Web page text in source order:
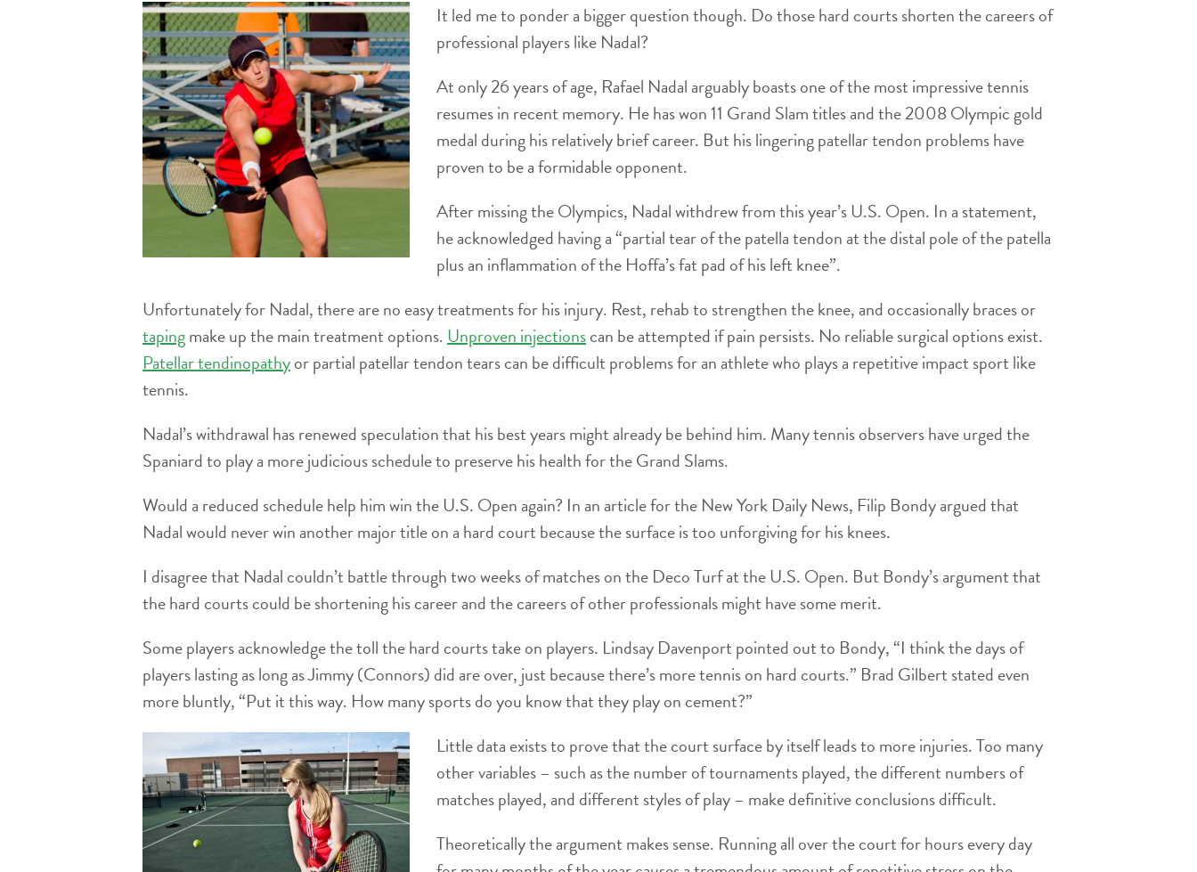
It led me to ponder a bigger question though. Do those hard courts shorten the careers of
professional players like Nadal?
At only 26 years of age, Rafael Nadal arguably boasts one of the most impressive tennis
resumes in recent memory. He has won 11 Grand Slam titles and the 2008 Olympic gold
medal during his relatively brief career. But his lingering patellar tendon problems have
proven to be a formidable opponent.
After missing the Olympics, Nadal withdrew from this year’s U.S. Open. In a statement,
he acknowledged having a “partial tear of the patella tendon at the distal pole of the patella
plus an inflammation of the Hoffa’s fat pad of his left knee”.
Unfortunately for Nadal, there are no easy treatments for his injury. Rest, rehab to strengthen the knee, and occasionally braces or
tapingmake up the main treatment options. Unproven injectionscan be attempted if pain persists. No reliable surgical options exist.
Patellar tendinopathyor partial patellar tendon tears can be difficult problems for an athlete who plays a repetitive impact sport like
tennis.
Nadal’s withdrawal has renewed speculation that his best years might already be behind him. Many tennis observers have urged the
Spaniard to play a more judicious schedule to preserve his health for the Grand Slams.
Would a reduced schedule help him win the U.S. Open again? In an article for the New York Daily News, Filip Bondy argued that
Nadal would never win another major title on a hard court because the surface is too unforgiving for his knees.
I disagree that Nadal couldn’t battle through two weeks of matches on the Deco Turf at the U.S. Open. But Bondy’s argument that
the hard courts could be shortening his career and the careers of other professionals might have some merit.
Some players acknowledge the toll the hard courts take on players. Lindsay Davenport pointed out to Bondy, “I think the days of
players lasting as long as Jimmy (Connors) did are over, just because there’s more tennis on hard courts.” Brad Gilbert stated even
more bluntly, “Put it this way. How many sports do you know that they play on cement?”
Little data exists to prove that the court surface by itself leads to more injuries. Too many
other variables – such as the number of tournaments played, the different numbers of
matches played, and different styles of play – make definitive conclusions difficult.
Theoretically the argument makes sense. Running all over the court for hours every day